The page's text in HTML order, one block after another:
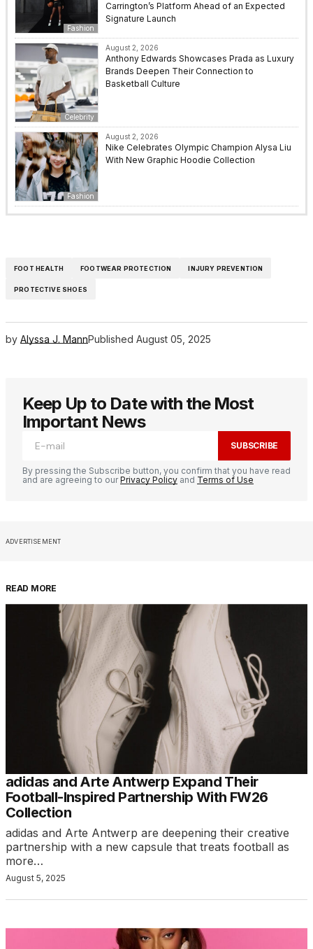
Fashion
Carrington’s Platform Ahead of an Expected
Signature Launch
Celebrity
August 2, 2026
Anthony Edwards Showcases Prada as Luxury
Brands Deepen Their Connection to
Basketball Culture
Fashion
August 2, 2026
Nike Celebrates Olympic Champion Alysa Liu
With New Graphic Hoodie Collection
FOOT HEALTH FOOTWEAR PROTECTION INJURY PREVENTION
PROTECTIVE SHOES
by Alyssa J. MannPublished August 05, 2025
Keep Up to Date with the Most
Important News
SUBSCRIBE
By pressing the Subscribe button, you confirm that you have read
and are agreeing to ourPrivacy Policy and Terms of Use
ADVERTISEMENT
READ MORE
adidas and Arte Antwerp Expand Their
Football-Inspired Partnership With FW26
Collection
adidas and Arte Antwerp are deepening their creative
partnership with a new capsule that treats football as
more…
August 5, 2025